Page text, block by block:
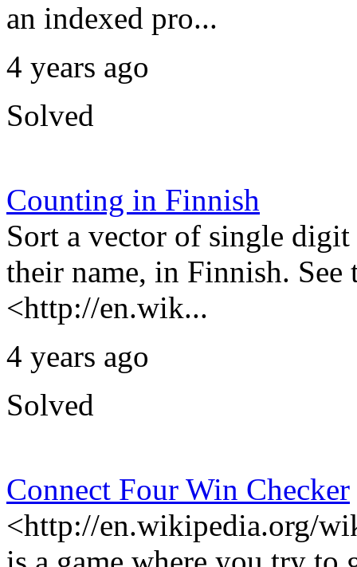
an indexed pro...
4 years ago
Solved
Counting in Finnish
Sort a vector of single
their name, in Finnish.
<http://en.wik...
4 years ago
Solved
Connect Four Win Checker
<http://en.wikipedia.org/